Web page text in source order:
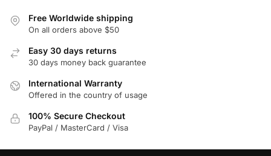
Free Worldwide shipping
On all orders above $50
Easy 30 days returns
30 days money back guarantee
International Warranty
Offered in the country of usage
100% Secure Checkout
PayPal / MasterCard / Visa